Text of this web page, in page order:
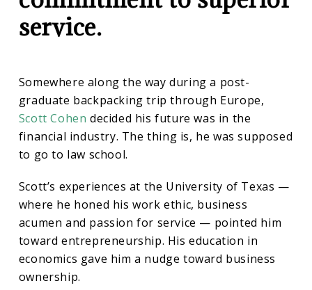
service.
Somewhere along the way during a post-
graduate backpacking trip through Europe,
Scott Cohen decided his future was in the
financial industry. The thing is, he was supposed
to go to law school.
Scott’s experiences at the University of Texas —
where he honed his work ethic, business
acumen and passion for service — pointed him
toward entrepreneurship. His education in
economics gave him a nudge toward business
ownership.